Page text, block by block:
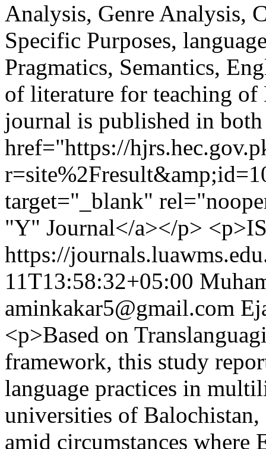
Analysis, Genre Analysis,
Specific Purposes,
Pragmatics, Semantics,
of literature for teaching
journal is published in
href="https://
target="_blank"
"Y" Journal</a></p>
https://
11T13:58:32+05:00
aminkakar5@gmail.com
<p>Based on
framework, this study
language practices in
universities of
amid circumstances where